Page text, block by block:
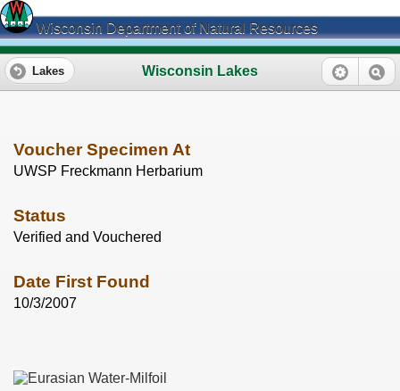
Wisconsin Department of Natural Resources
Wisconsin Lakes
Lakes
Voucher Specimen At
UWSP Freckmann Herbarium
Status
Verified and Vouchered
Date First Found
10/3/2007